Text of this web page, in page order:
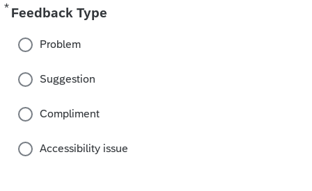
* Feedback Type
Required
Problem
Suggestion
Compliment
Accessibility issue